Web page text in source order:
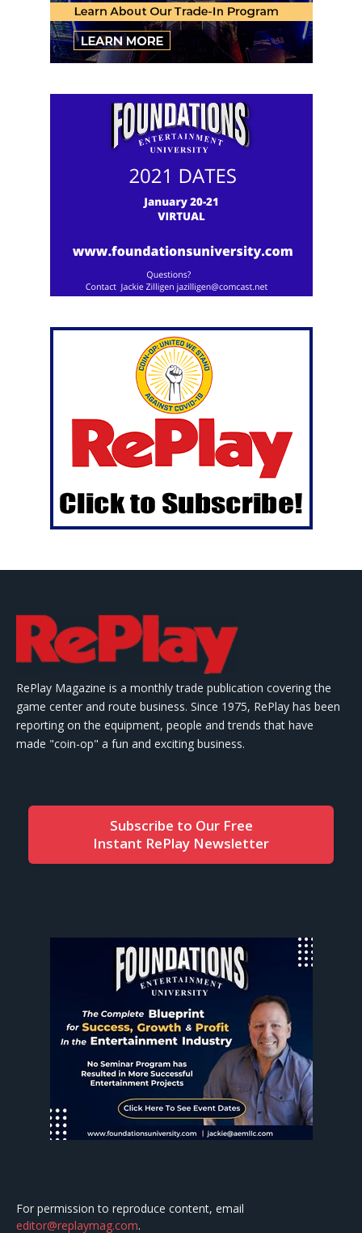
RePlay Magazine is a monthly trade publication covering the
game center and route business. Since 1975, RePlay has been
reporting on the equipment, people and trends that have
made "coin-op" a fun and exciting business.
Subscribe to Our Free
Instant RePlay Newsletter
For permission to reproduce content, email
editor@replaymag.com.